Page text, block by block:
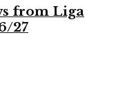
from Liga
27